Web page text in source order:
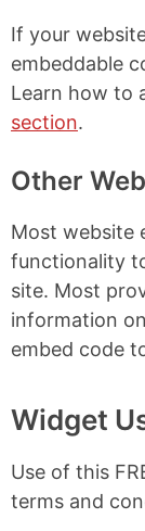
If your
embeddable
Learn how to
section.
Other
Most website
functionality
site. Most
information
embed code
Widget
Use of this
terms and